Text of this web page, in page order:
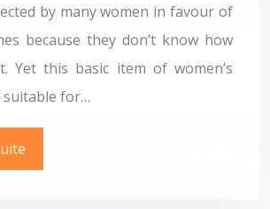
by many women in favour of
because they don’t know how
Yet this basic item of women’s
suitable for…